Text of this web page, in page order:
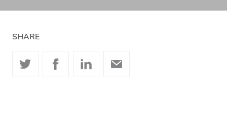
SHARE